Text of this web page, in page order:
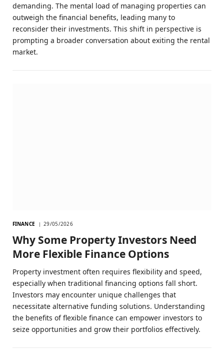
demanding. The mental load of managing properties can
outweigh the financial benefits, leading many to
reconsider their investments. This shift in perspective is
prompting a broader conversation about exiting the rental
market.
FINANCE 29/05/2026
Why Some Property Investors Need
More Flexible Finance Options
Property investment often requires flexibility and speed,
especially when traditional financing options fall short.
Investors may encounter unique challenges that
necessitate alternative funding solutions. Understanding
the benefits of flexible finance can empower investors to
seize opportunities and grow their portfolios effectively.